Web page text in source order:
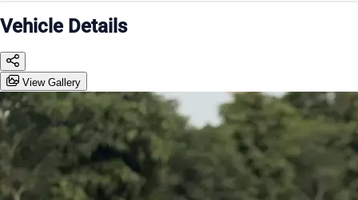
Vehicle Details
View Gallery